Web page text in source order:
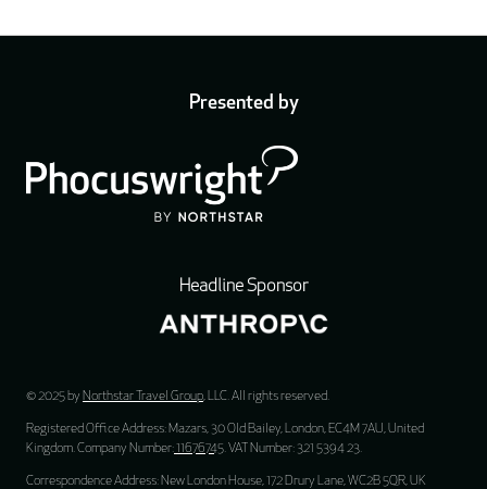
Presented by
Headline Sponsor
© 2025 by Northstar Travel Group, LLC. All rights reserved.
Registered Office Address: Mazars, 30 Old Bailey, London, EC4M 7AU, United
Kingdom. Company Number:11676745. VAT Number: 321 5394 23.
Correspondence Address: New London House, 172 Drury Lane, WC2B 5QR, UK